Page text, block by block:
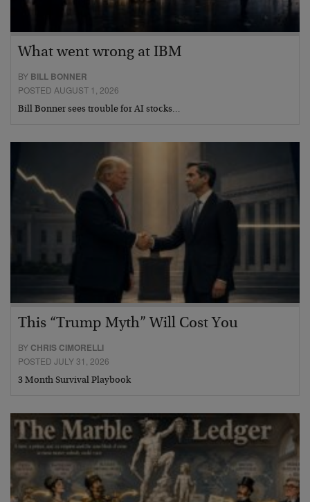
What went wrong at IBM
BY BILL BONNER
POSTED AUGUST 1, 2026
Bill Bonner sees trouble for AI stocks…
This “Trump Myth” Will Cost You
BY CHRIS CIMORELLI
POSTED JULY 31, 2026
3 Month Survival Playbook